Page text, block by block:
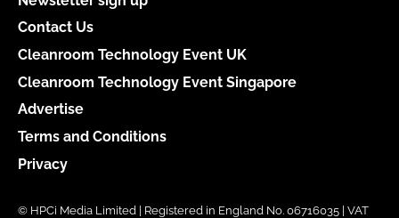
Contact Us
Cleanroom Technology Event UK
Cleanroom Technology Event Singapore
Advertise
Terms and Conditions
Privacy
© HPCi Media Limited | Registered in England No. 06716035 | VAT